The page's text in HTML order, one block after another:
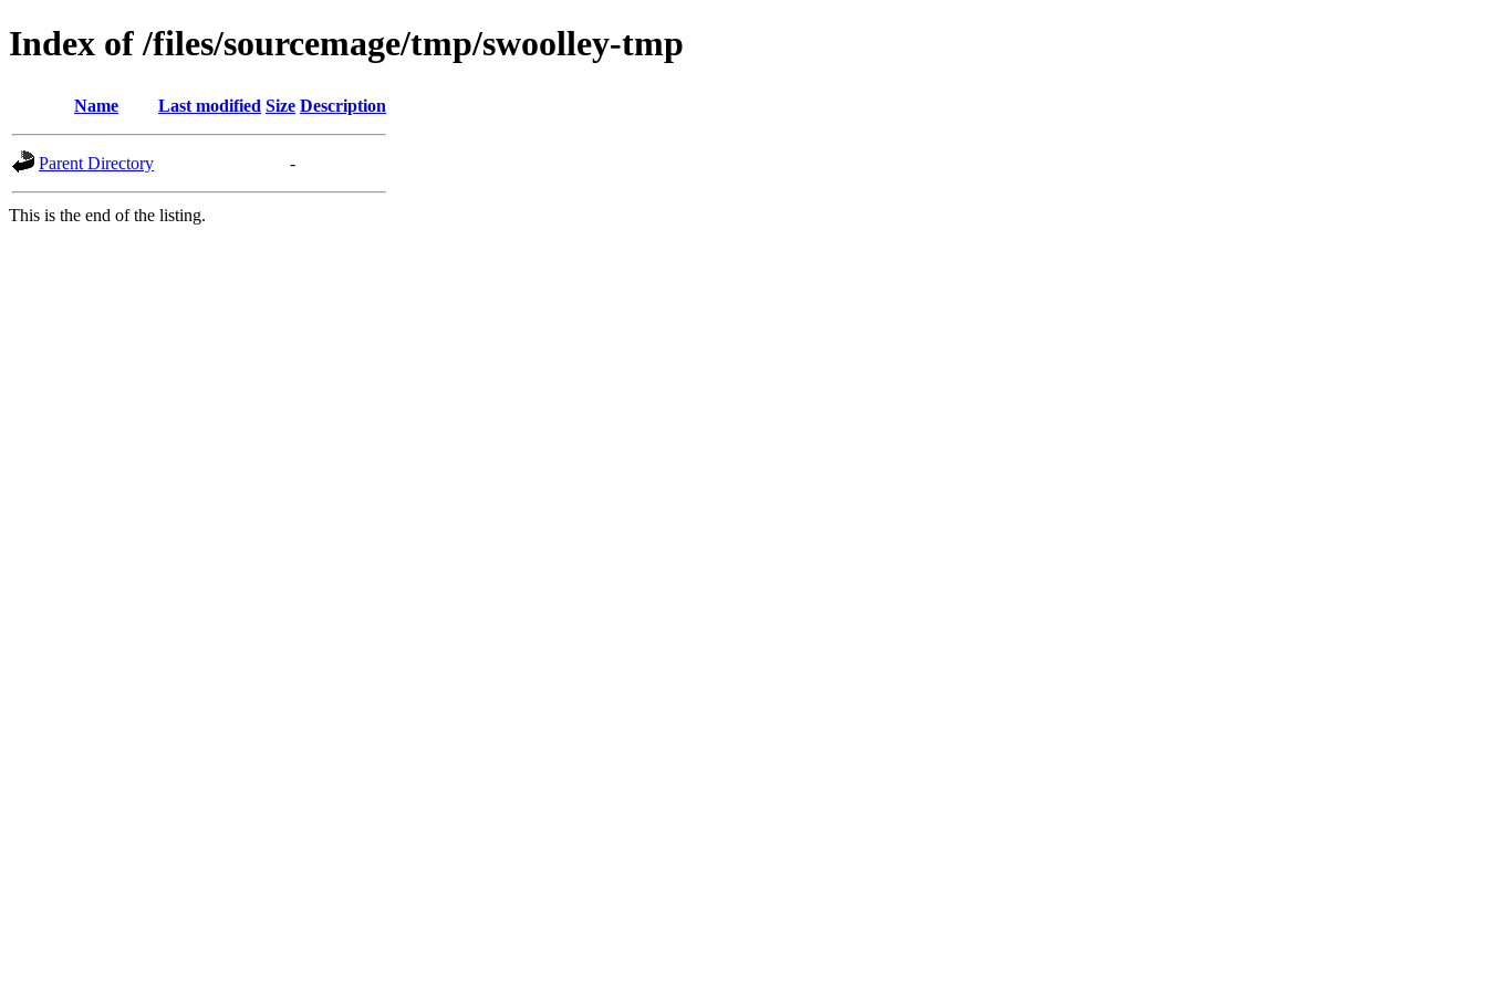
Index of /files/sourcemage/tmp/swoolley-tmp
Name Last modified Size Description
Parent Directory -
This is the end of the listing.